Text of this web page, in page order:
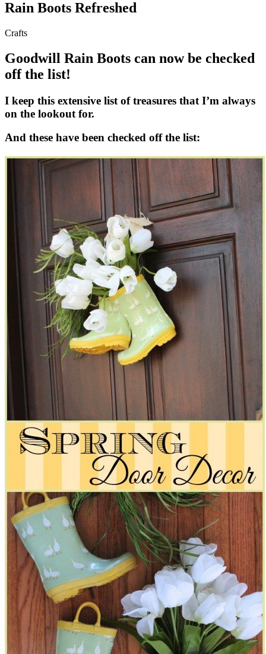
Rain Boots Refreshed
Crafts
Goodwill Rain Boots can now be checked
off the list!
I keep this extensive list of treasures that I’m always
on the lookout for.
And these have been checked off the list: